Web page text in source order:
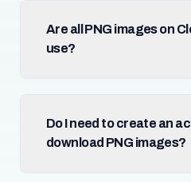
Are all PNG images on
use?
Do I need to create an
download PNG images?